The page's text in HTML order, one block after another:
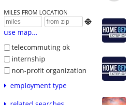
MILES FROM LOCATION

use map...
telecommuting ok
internship
non-profit organization
employment type